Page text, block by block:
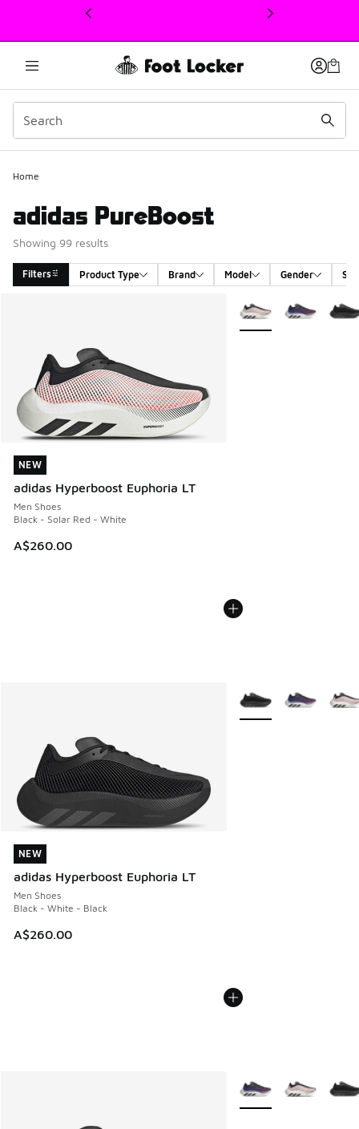
This link will open in a new window
Home
adidas PureBoost
Showing 99 results
Filters Product Type Brand Model Gender
NEW
adidas Hyperboost Euphoria LT
Men Shoes
Black - Solar Red - White
A$260.00
NEW
More Colors Available
NEW
adidas Hyperboost Euphoria LT
Men Shoes
Black - White - Black
A$260.00
NEW
More Colors Available
More Colors Available